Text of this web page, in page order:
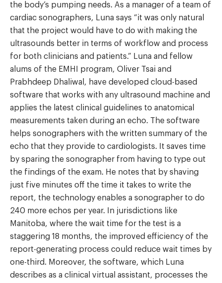
the body’s pumping needs. As a manager of a team of
cardiac sonographers, Luna says “it was only natural
that the project would have to do with making the
ultrasounds better in terms of workflow and process
for both clinicians and patients.” Luna and fellow
alums of the EMHI program, Oliver Tsai and
Prabhdeep Dhaliwal, have developed cloud-based
software that works with any ultrasound machine and
applies the latest clinical guidelines to anatomical
measurements taken during an echo. The software
helps sonographers with the written summary of the
echo that they provide to cardiologists. It saves time
by sparing the sonographer from having to type out
the findings of the exam. He notes that by shaving
just five minutes off the time it takes to write the
report, the technology enables a sonographer to do
240 more echos per year. In jurisdictions like
Manitoba, where the wait time for the test is a
staggering 18 months, the improved efficiency of the
report-generating process could reduce wait times by
one-third. Moreover, the software, which Luna
describes as a clinical virtual assistant, processes the